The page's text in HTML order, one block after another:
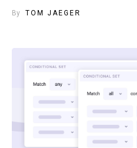
By TOM JAEGER